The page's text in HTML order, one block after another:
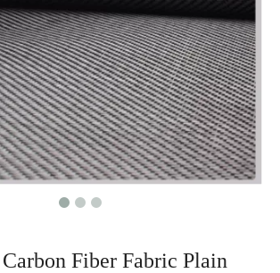
Fiber Fabric Plain